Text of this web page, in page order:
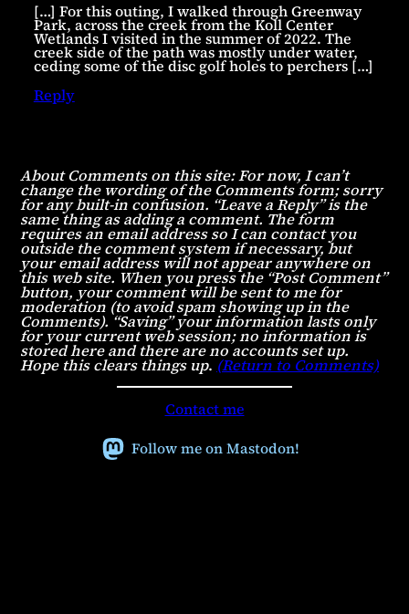
[…] For this outing, I walked through Greenway
Park, across the creek from the Koll Center
Wetlands I visited in the summer of 2022. The
creek side of the path was mostly under water,
ceding some of the disc golf holes to perchers […]
Reply
About Comments on this site: For now, I can’t
change the wording of the Comments form; sorry
for any built-in confusion. “Leave a Reply” is the
same thing as adding a comment. The form
requires an email address so I can contact you
outside the comment system if necessary, but
your email address will not appear anywhere on
this web site. When you press the “Post Comment”
button, your comment will be sent to me for
moderation (to avoid spam showing up in the
Comments). “Saving” your information lasts only
for your current web session; no information is
stored here and there are no accounts set up.
Hope this clears things up. (Return to Comments)
Contact me
Follow me on Mastodon!